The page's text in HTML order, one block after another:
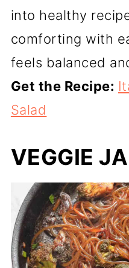
into healthy
comforting with
feels balanced
Get the Recipe:
Salad
VEGGIE